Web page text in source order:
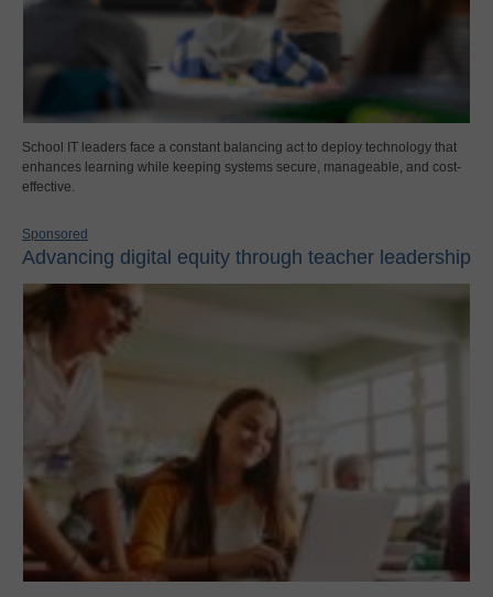
School IT leaders face a constant balancing act to deploy technology that
enhances learning while keeping systems secure, manageable, and cost-
effective.
Sponsored
Advancing digital equity through teacher leadership